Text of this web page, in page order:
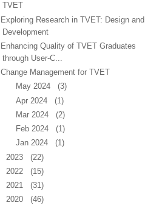
TVET
Exploring Research in TVET: Design and
Development
Enhancing Quality of TVET Graduates
through User-C...
Change Management for TVET
May 2024
(3)
Apr 2024
(1)
Mar 2024
(2)
Feb 2024
(1)
Jan 2024
(1)
2023
(22)
2022
(15)
2021
(31)
2020
(46)